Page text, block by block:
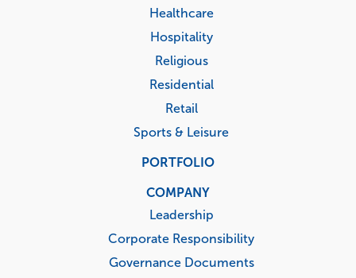
Healthcare
Hospitality
Religious
Residential
Retail
Sports & Leisure
PORTFOLIO
COMPANY
Leadership
Corporate Responsibility
Governance Documents